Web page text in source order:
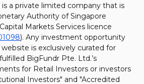
is a private limited company that is
Authority of Singapore
Markets Services licence
). Any investment opportunity
is exclusively curated for
BigFundr Pte. Ltd.’s
for Retail Investors or investors
Investors" and "Accredited